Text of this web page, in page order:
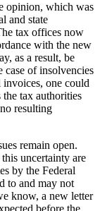
opinion, which was
and state
tax offices now
with the new
as a result, be
case of insolvencies
one could
tax authorities
resulting
remain open.
uncertainty are
by the Federal
to and may not
know, a new letter
before the